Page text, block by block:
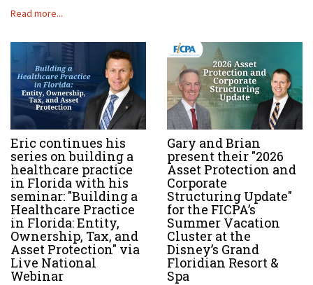
Read more...
Eric continues his
series on building a
healthcare practice
in Florida with his
seminar: "Building a
Healthcare Practice
in Florida: Entity,
Ownership, Tax, and
Asset Protection" via
Live National
Webinar
Gary and Brian
present their "2026
Asset Protection and
Corporate
Structuring Update"
for the FICPA’s
Summer Vacation
Cluster at the
Disney’s Grand
Floridian Resort &
Spa